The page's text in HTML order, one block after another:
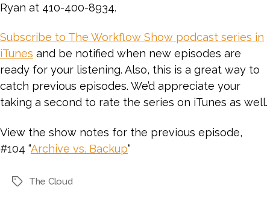
Ryan at 410-400-8934.
Subscribe to The Workflow Show podcast series in
iTunes and be notified when new episodes are
ready for your listening. Also, this is a great way to
catch previous episodes. We’d appreciate your
taking a second to rate the series on iTunes as well.
View the show notes for the previous episode,
#104 “Archive vs. Backup“
TagsThe Cloud